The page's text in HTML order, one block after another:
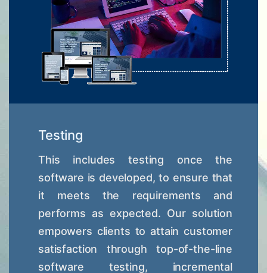
Testing
This includes testing once the
software is developed, to ensure that
it meets the requirements and
performs as expected. Our solution
empowers clients to attain customer
satisfaction through top-of-the-line
software testing, incremental